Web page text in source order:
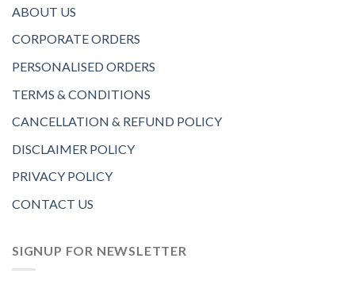
ABOUT US
CORPORATE ORDERS
PERSONALISED ORDERS
TERMS & CONDITIONS
CANCELLATION & REFUND POLICY
DISCLAIMER POLICY
PRIVACY POLICY
CONTACT US
SIGNUP FOR NEWSLETTER